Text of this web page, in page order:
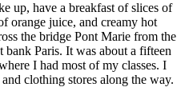
up, have a breakfast of slices of
orange juice, and creamy hot
the bridge Pont Marie from the
Paris. It was about a fifteen
I had most of my classes. I
clothing stores along the way.